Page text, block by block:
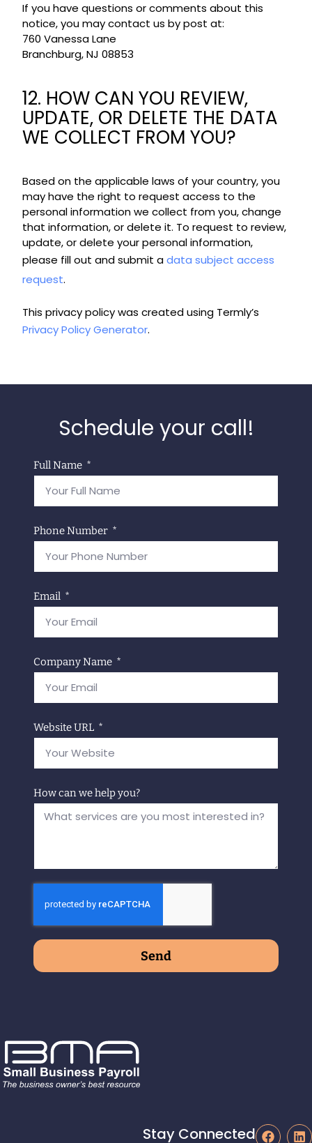
If you have questions or comments about this
notice, you may contact us by post at:
760 Vanessa Lane
Branchburg, NJ 08853
12. HOW CAN YOU REVIEW,
UPDATE, OR DELETE THE DATA
WE COLLECT FROM YOU?
Based on the applicable laws of your country, you
may have the right to request access to the
personal information we collect from you, change
that information, or delete it. To request to review,
update, or delete your personal information,
please fill out and submit adata subject access
request.
This privacy policy was created using Termly’s
Privacy Policy Generator.
Schedule your call!
Full Name
Phone Number
Email
Company Name
Website URL
How can we help you?
Send
Stay Connected